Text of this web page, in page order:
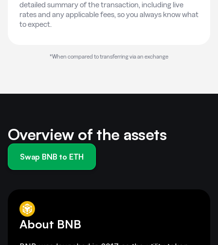
detailed summary of the transaction, including live
rates and any applicable fees, so you always know what
to expect.
*When compared to transferring via an exchange
Overview of the assets
Swap BNB to ETH
About BNB